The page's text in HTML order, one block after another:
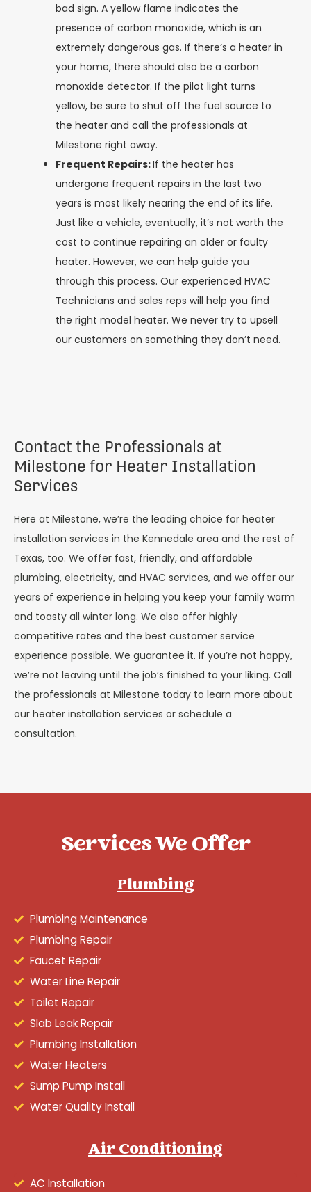
bad sign. A yellow flame indicates the
presence of carbon monoxide, which is an
extremely dangerous gas. If there’s a heater in
your home, there should also be a carbon
monoxide detector. If the pilot light turns
yellow, be sure to shut off the fuel source to
the heater and call the professionals at
Milestone right away.
Frequent Repairs:If the heater has
undergone frequent repairs in the last two
years is most likely nearing the end of its life.
Just like a vehicle, eventually, it’s not worth the
cost to continue repairing an older or faulty
heater. However, we can help guide you
through this process. Our experienced HVAC
Technicians and sales reps will help you find
the right model heater. We never try to upsell
our customers on something they don’t need.
Contact the Professionals at
Milestone for Heater Installation
Services
Here at Milestone, we’re the leading choice for heater
installation services in the Kennedale area and the rest of
Texas, too. We offer fast, friendly, and affordable
plumbing, electricity, and HVAC services, and we offer our
years of experience in helping you keep your family warm
and toasty all winter long. We also offer highly
competitive rates and the best customer service
experience possible. We guarantee it. If you’re not happy,
we’re not leaving until the job’s finished to your liking. Call
the professionals at Milestone today to learn more about
our heater installation services or schedule a
consultation.
Services We Offer
Plumbing
Plumbing Maintenance
Plumbing Repair
Faucet Repair
Water Line Repair
Toilet Repair
Slab Leak Repair
Plumbing Installation
Water Heaters
Sump Pump Install
Water Quality Install
Air Conditioning
AC Installation